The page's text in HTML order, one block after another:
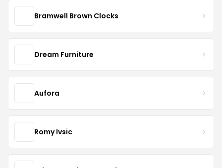
Bramwell Brown Clocks
Dream Furniture
Aufora
Romy Ivsic